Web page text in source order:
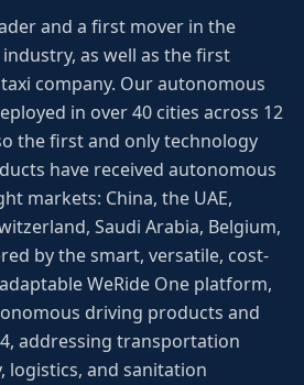
and a first mover in the
as well as the first
company. Our autonomous
in over 40 cities across 12
the first and only technology
have received autonomous
markets: China, the UAE,
Saudi Arabia, Belgium,
by the smart, versatile, cost-
WeRide One platform,
driving products and
addressing transportation
logistics, and sanitation